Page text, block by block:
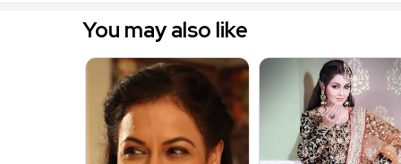
You may also like